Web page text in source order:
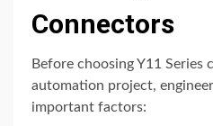
Connectors
Before choosing Y11
automation project,
important factors: